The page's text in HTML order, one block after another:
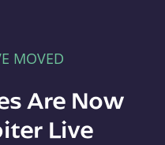
MOVED
Are Now
Live